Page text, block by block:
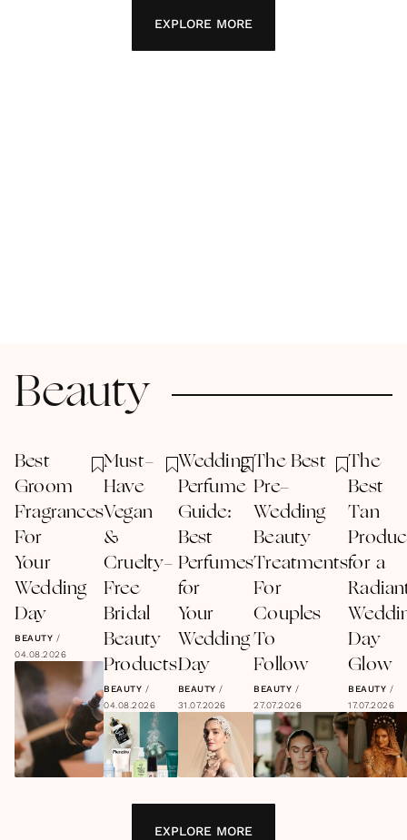
EXPLORE MORE
Beauty
Best
Groom
Fragrances
For
Your
Wedding
Day
BEAUTY /
04.08.2026
Must-
Have
Vegan
&
Cruelty-
Free
Bridal
Beauty
Products
BEAUTY /
04.08.2026
Wedding
Perfume
Guide:
Best
Perfumes
for
Your
Wedding
Day
BEAUTY /
31.07.2026
The Best
Pre-
Wedding
Beauty
Treatments
For
Couples
To
Follow
BEAUTY /
27.07.2026
The
Best
Tan
for a
Day
Glow
BEAUTY /
17.07.2026
EXPLORE MORE